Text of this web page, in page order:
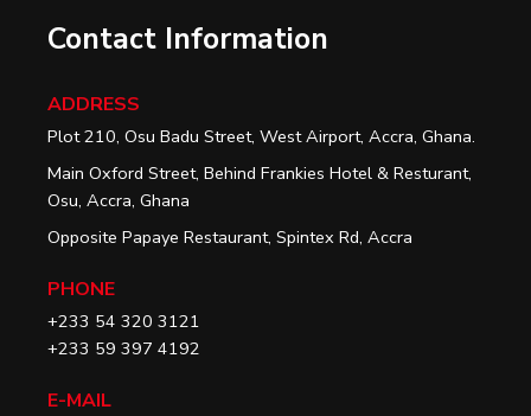
Contact Information
ADDRESS
Plot 210, Osu Badu Street, West Airport, Accra, Ghana.
Main Oxford Street, Behind Frankies Hotel & Resturant,
Osu, Accra, Ghana
Opposite Papaye Restaurant, Spintex Rd, Accra
PHONE
+233 54 320 3121
+233 59 397 4192
E-MAIL